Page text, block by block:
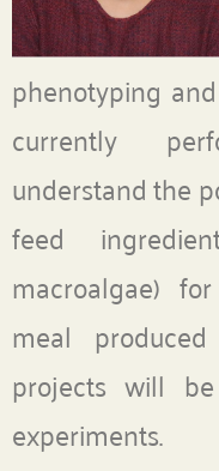
phenotyping
currently
understand the
feed
macroalgae)
meal
projects will
experiments.